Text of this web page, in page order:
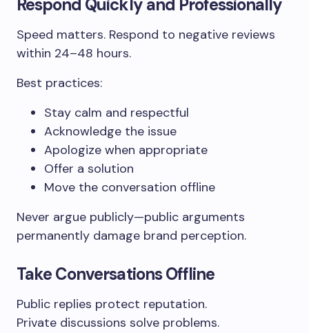
Respond Quickly and Professionally
Speed matters. Respond to negative reviews
within 24–48 hours.
Best practices:
Stay calm and respectful
Acknowledge the issue
Apologize when appropriate
Offer a solution
Move the conversation offline
Never argue publicly—public arguments
permanently damage brand perception.
Take Conversations Offline
Public replies protect reputation.
Private discussions solve problems.